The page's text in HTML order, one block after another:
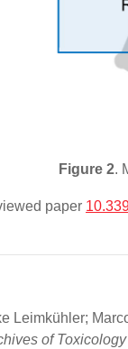
Figure 2.
paper
Leimkühler;
of Toxicology